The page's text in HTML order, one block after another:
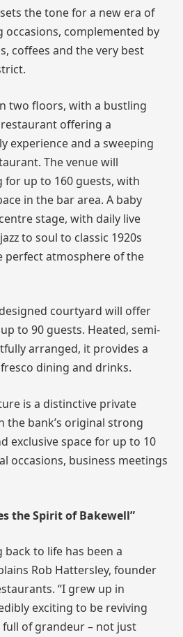
the tone for a new era of
occasions, complemented by
coffees and the very best
two floors, with a bustling
offering a
experience and a sweeping
The venue will
for up to 160 guests, with
in the bar area. A baby
stage, with daily live
to soul to classic 1920s
perfect atmosphere of the
courtyard will offer
to 90 guests. Heated, semi-
arranged, it provides a
dining and drinks.
is a distinctive private
bank’s original strong
exclusive space for up to 10
occasions, business meetings
the Spirit of Bakewell”
to life has been a
Rob Hattersley, founder
“I grew up in
exciting to be reviving
of grandeur – not just